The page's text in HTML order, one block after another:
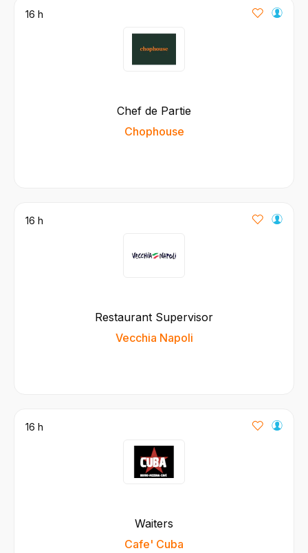
16 h
Chef de Partie
Chophouse
16 h
Restaurant Supervisor
Vecchia Napoli
16 h
Waiters
Cafe' Cuba